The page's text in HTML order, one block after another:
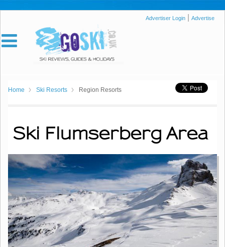
Advertiser Login Advertise
Home Ski Resorts Region Resorts
Ski Flumserberg Area